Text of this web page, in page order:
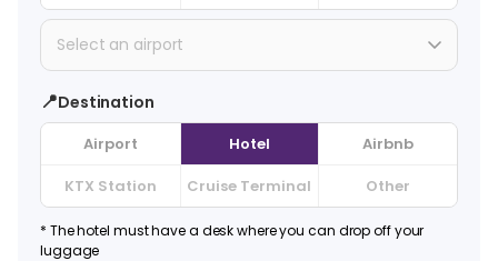
Select an airport
📍Destination
Airport Hotel
Airbnb
KTX Station
Cruise Terminal Other
* The hotel must have a desk where you can drop off your
luggage